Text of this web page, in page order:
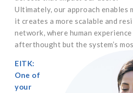
Ultimately, our approach
it creates a more scalable and
network, where human experience
afterthought but the system’s
EITK:
One of
your